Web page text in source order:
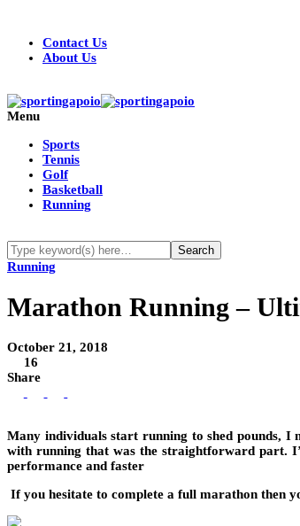
Contact Us
About Us
Menu
Sports
Tennis
Golf
Basketball
Running
Running
Marathon Running –
October 21, 2018
16
Share
Many individuals start running to shed pounds, I
with running that was the straightforward part.
performance and faster
If you hesitate to complete a full marathon then